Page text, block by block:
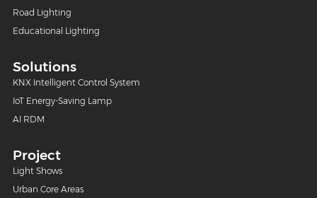
Road Lighting
Educational Lighting
Solutions
KNX Intelligent Control System
IoT Energy-Saving Lamp
AI RDM
Project
Light Shows
Urban Core Areas